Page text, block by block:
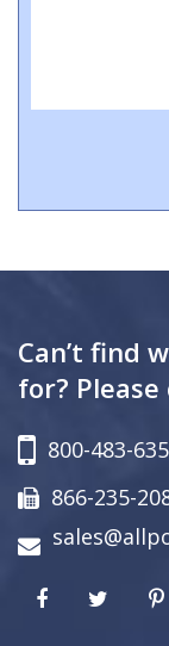
Can’t find
for?
800-483-
866-235-